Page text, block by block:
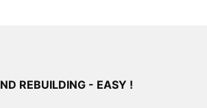
REBUILDING - EASY !